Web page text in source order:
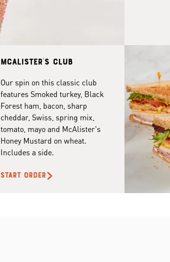
McAlister's club
Our spin on this classic club
features Smoked turkey, Black
Forest ham, bacon, sharp
cheddar, Swiss, spring mix,
tomato, mayo and McAlister's
Honey Mustard on wheat.
Includes a side.
START ORDER